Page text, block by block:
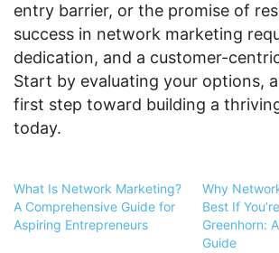
entry barrier, or the promise of
success in network marketing
dedication, and a customer-
Start by evaluating your options,
first step toward building a
today.
What Is Network Marketing?
A Comprehensive Guide for
Aspiring Entrepreneurs
Why
Best If
Greenhorn:
Guide